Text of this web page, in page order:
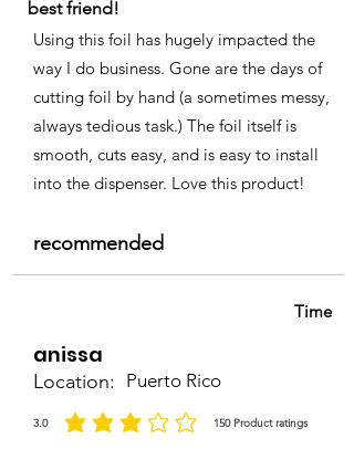
best friend!
Using this foil has hugely impacted the
way I do business. Gone are the days of
cutting foil by hand (a sometimes messy,
always tedious task.) The foil itself is
smooth, cuts easy, and is easy to install
into the dispenser. Love this product!
recommended
Time
anissa
Location: Puerto Rico
3.0 150 Product ratings
average rating is 3 out of 5, based on 150 votes, Product ratings